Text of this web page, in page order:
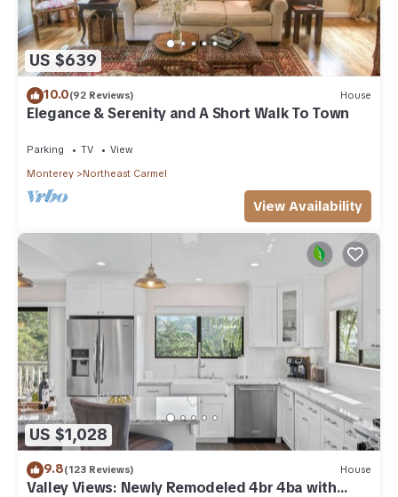
US $639
10.0(92 Reviews) House
Elegance & Serenity and A Short Walk To Town
Parking TV
View
Monterey
Northeast Carmel
View Availability
US $1,028
9.8(123 Reviews) House
Valley Views: Newly Remodeled 4br 4ba with